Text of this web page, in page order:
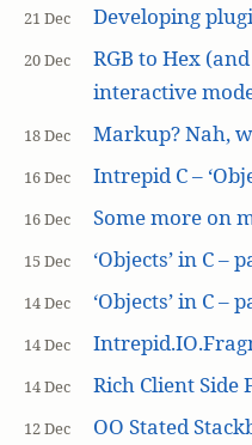
21 Dec Developing
20 Dec
RGB to Hex
interactive
18 Dec Markup? Nah,
16 Dec Intrepid C –
16 Dec Some more on
15 Dec ‘Objects’ in C –
14 Dec ‘Objects’ in C –
14 Dec
14 Dec Rich Client
12 Dec OO Stated